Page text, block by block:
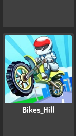
Bikes_Hill